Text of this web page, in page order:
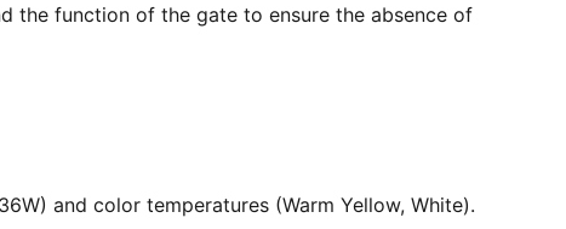
the function of the gate to ensure the absence of
and color temperatures (Warm Yellow, White).